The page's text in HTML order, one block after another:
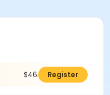
$46.00 Register